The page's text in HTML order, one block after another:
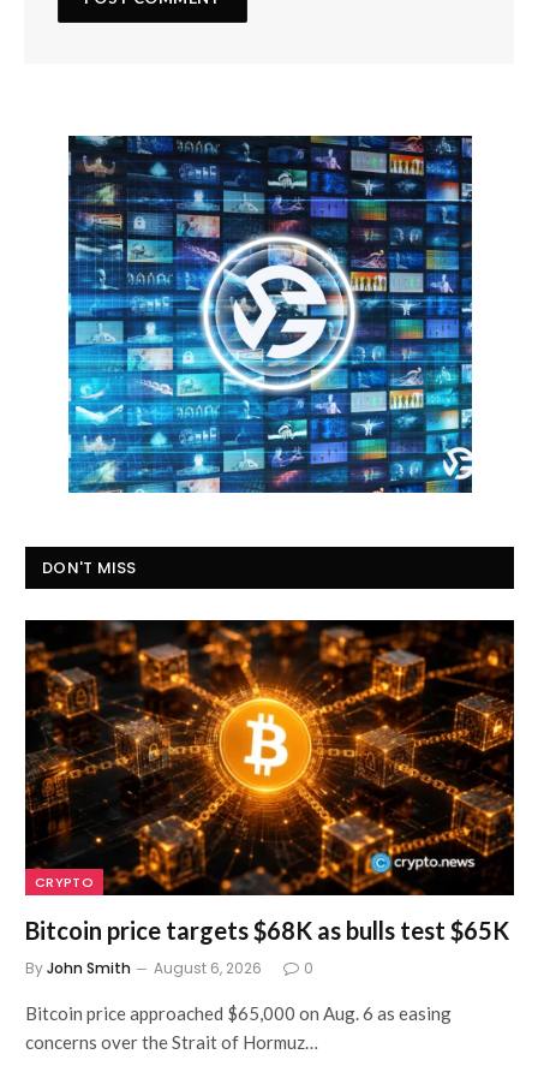
DON'T MISS
CRYPTO
Bitcoin price targets $68K as bulls test $65K
ByJohn Smith August 6, 2026 0
Bitcoin price approached $65,000 on Aug. 6 as easing
concerns over the Strait of Hormuz…